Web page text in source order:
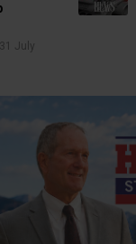
31 July